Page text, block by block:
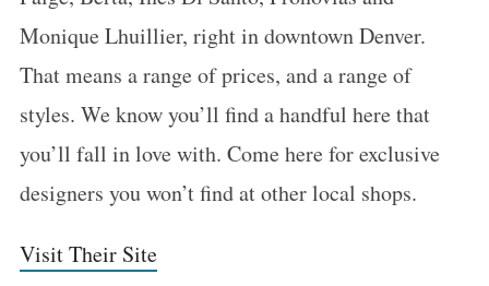
Monique Lhuillier, right in downtown Denver.
That means a range of prices, and a range of
styles. We know you’ll find a handful here that
you’ll fall in love with. Come here for exclusive
designers you won’t find at other local shops.
Visit Their Site